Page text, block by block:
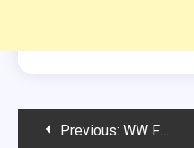
PostPrevious: WW FRUIT CHAT